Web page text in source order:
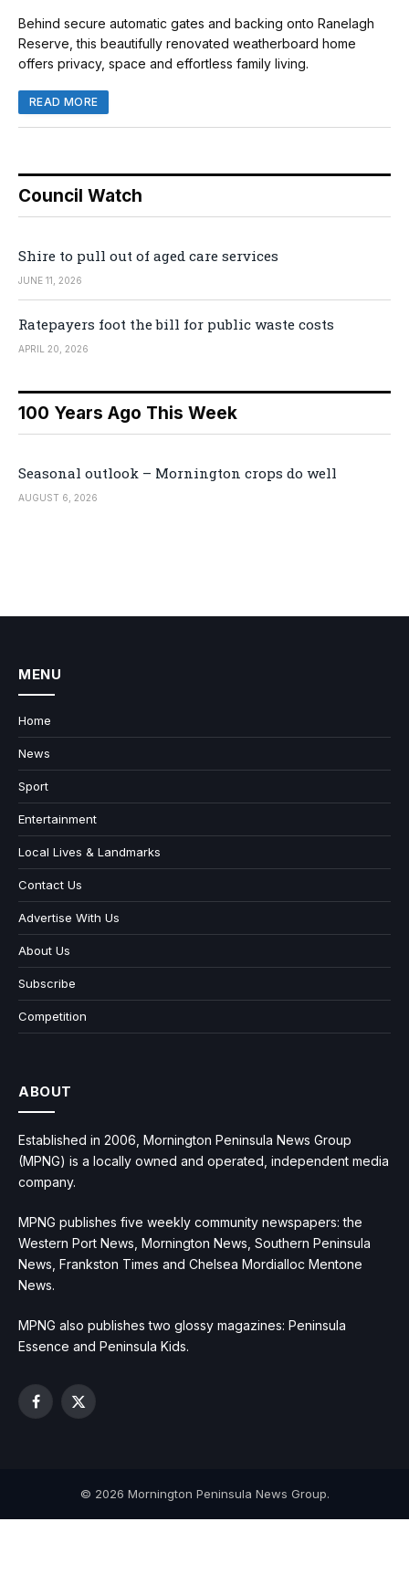
Behind secure automatic gates and backing onto Ranelagh
Reserve, this beautifully renovated weatherboard home
offers privacy, space and effortless family living.
READ MORE
Council Watch
Shire to pull out of aged care services
JUNE 11, 2026
Ratepayers foot the bill for public waste costs
APRIL 20, 2026
100 Years Ago This Week
Seasonal outlook – Mornington crops do well
AUGUST 6, 2026
MENU
Home
News
Sport
Entertainment
Local Lives & Landmarks
Contact Us
Advertise With Us
About Us
Subscribe
Competition
ABOUT
Established in 2006, Mornington Peninsula News Group
(MPNG) is a locally owned and operated, independent media
company.
MPNG publishes five weekly community newspapers: the
Western Port News, Mornington News, Southern Peninsula
News, Frankston Times and Chelsea Mordialloc Mentone
News.
MPNG also publishes two glossy magazines: Peninsula
Essence and Peninsula Kids.
Facebook
X
© 2026 Mornington Peninsula News Group.